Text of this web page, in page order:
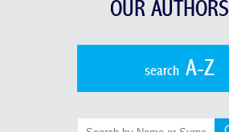
OUR AUTHORS
searchA-Z